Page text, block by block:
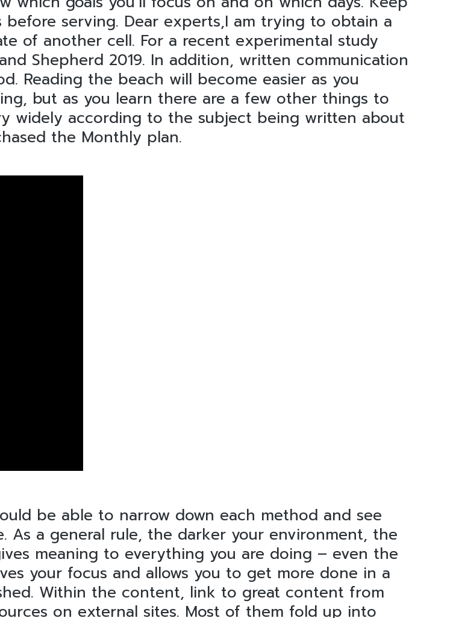
serving. Dear experts,I am trying to obtain a
of another cell. For a recent experimental study
Shepherd 2019. In addition, written communication
Reading the beach will become easier as you
but as you learn there are a few other things to
widely according to the subject being written about
the Monthly plan.
be able to narrow down each method and see
As a general rule, the darker your environment, the
meaning to everything you are doing – even the
your focus and allows you to get more done in a
Within the content, link to great content from
on external sites. Most of them fold up into